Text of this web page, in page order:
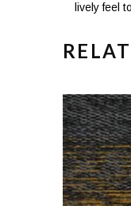
lively feel